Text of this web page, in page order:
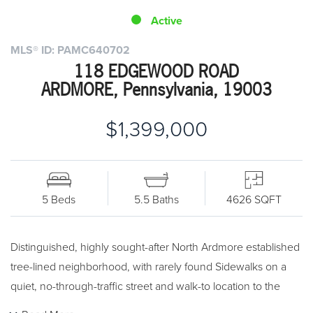
MLS® ID: PAMC640702
118 EDGEWOOD ROAD
ARDMORE, Pennsylvania, 19003
$1,399,000
Active
5 Beds 5.5 Baths 4626 SQFT
Distinguished, highly sought-after North Ardmore established
tree-lined neighborhood, with rarely found Sidewalks on a
quiet, no-through-traffic street and walk-to location to the